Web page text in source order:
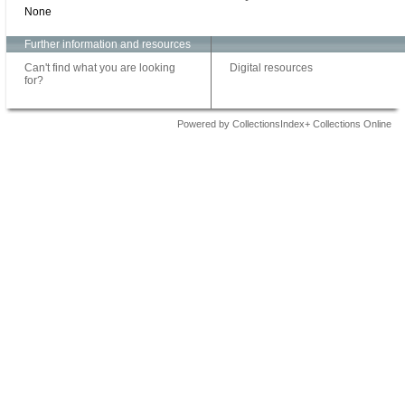
None
Further information and resources
Can't find what you are looking
for?
Digital resources
Powered by CollectionsIndex+ Collections Online